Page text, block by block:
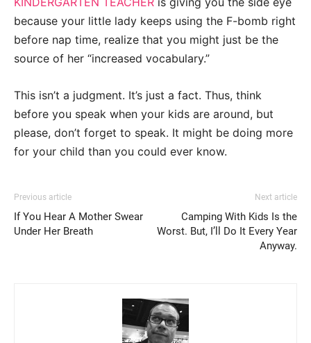
because your little lady keeps using the F-bomb right
before nap time, realize that you might just be the
source of her “increased vocabulary.”
This isn’t a judgment. It’s just a fact. Thus, think
before you speak when your kids are around, but
please, don’t forget to speak. It might be doing more
for your child than you could ever know.
Previous article
If You Hear A Mother Swear
Under Her Breath
Next article
Camping With Kids Is the
Worst. But, I’ll Do It Every Year
Anyway.